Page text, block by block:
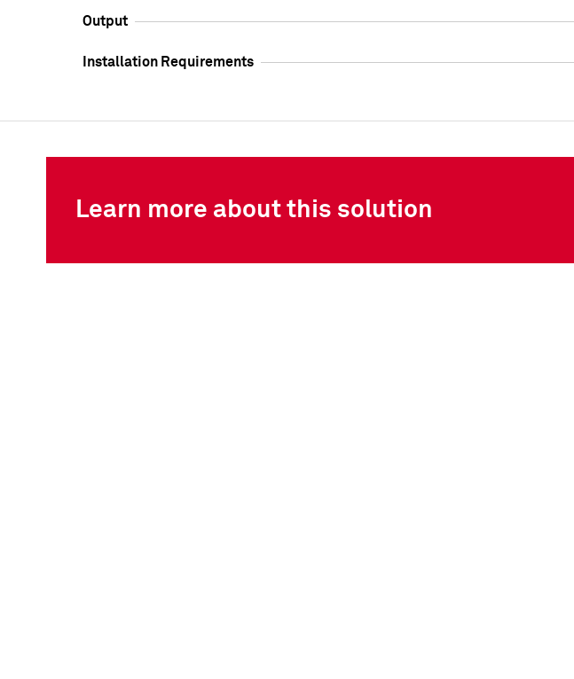
Output
Installation Requirements
Learn more about this solution